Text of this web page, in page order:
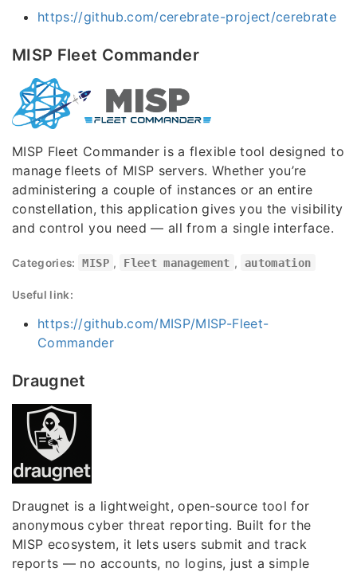
https://github.com/cerebrate-project/cerebrate
MISP Fleet Commander
MISP Fleet Commander is a flexible tool designed to
manage fleets of MISP servers. Whether you’re
administering a couple of instances or an entire
constellation, this application gives you the visibility
and control you need — all from a single interface.
Categories: MISP , Fleet management , automation
Useful link:
https://github.com/MISP/MISP-Fleet-
Commander
Draugnet
Draugnet is a lightweight, open-source tool for
anonymous cyber threat reporting. Built for the
MISP ecosystem, it lets users submit and track
reports — no accounts, no logins, just a simple